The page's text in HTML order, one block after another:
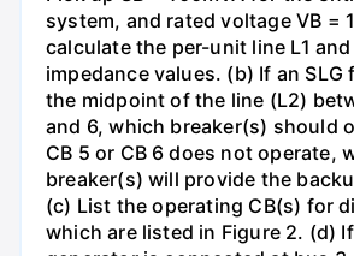
system, and rated voltage VB =
calculate the per-unit line L1
impedance values. (b) If an
the midpoint of the line (L2)
and 6, which breaker(s) should
CB 5 or CB 6 does not operate,
breaker(s) will provide the
(c) List the operating CB(s) for
which are listed in Figure 2. (d)